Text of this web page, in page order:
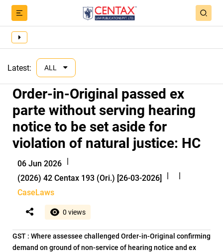
Latest: ALL
Order-in-Original passed ex
parte without serving hearing
notice to be set aside for
violation of natural justice: HC
06 Jun 2026 |
(2026) 42 Centax 193 (Ori.) [26-03-2026]
|
|
CaseLaws
0 views
GST : Where assessee challenged Order-in-Original confirming
demand on ground of non-service of hearing notice and ex